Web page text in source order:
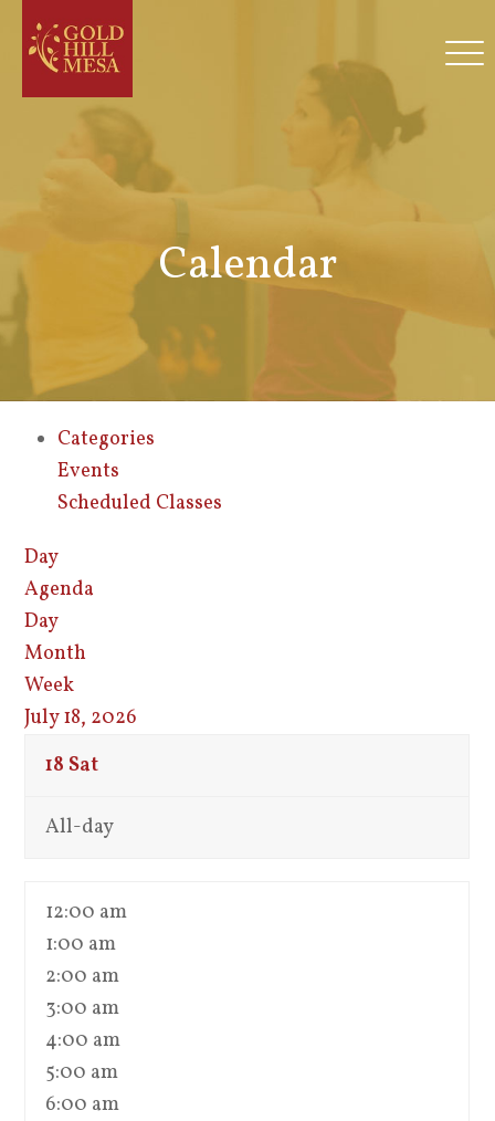
Calendar
Categories
Events
Scheduled Classes
Day
Agenda
Day
Month
Week
July 18, 2026
18 Sat
All-day
12:00 am
1:00 am
2:00 am
3:00 am
4:00 am
5:00 am
6:00 am